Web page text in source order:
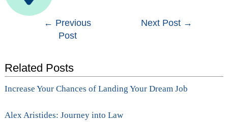
navigation
← Previous
Post
Next Post →
Related Posts
Increase Your Chances of Landing Your Dream Job
Alex Aristides: Journey into Law